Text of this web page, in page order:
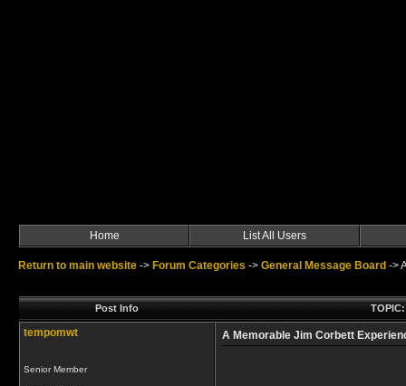
Home List All Users
Return to main website -> Forum Categories -> General Message Board ->
Post Info
tempomwt
Senior Member
A Memorable Jim Corbett